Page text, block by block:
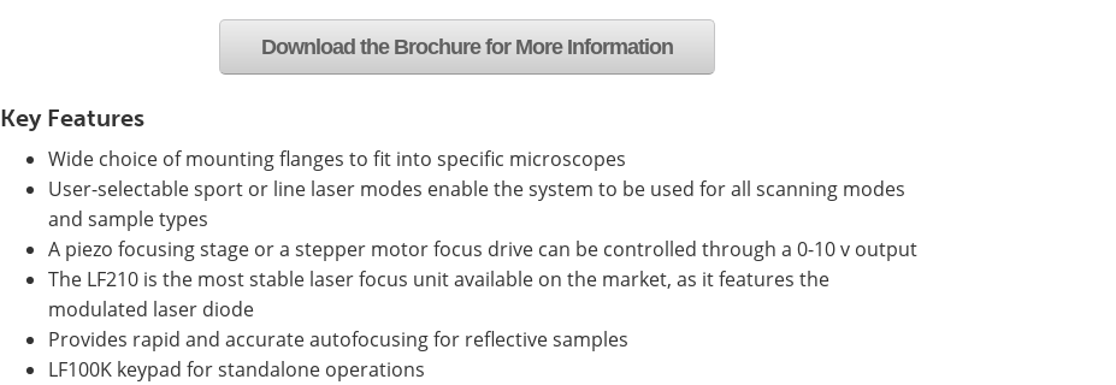
Download the Brochure for More Information
Key Features
Wide choice of mounting flanges to fit into specific microscopes
User-selectable sport or line laser modes enable the system to be used for all scanning modes
and sample types
A piezo focusing stage or a stepper motor focus drive can be controlled through a 0-10 v output
The LF210 is the most stable laser focus unit available on the market, as it features the
modulated laser diode
Provides rapid and accurate autofocusing for reflective samples
LF100K keypad for standalone operations